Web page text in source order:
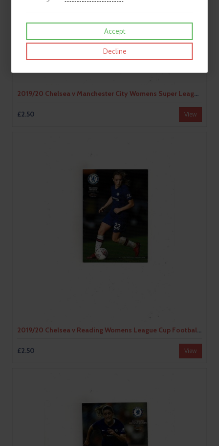
2019/20 Chelsea v Manchester City Womens Super League Football Programme
£2.50 View
2019/20 Chelsea v Reading Womens League Cup Football Programme
£2.50 View
Accept
Decline